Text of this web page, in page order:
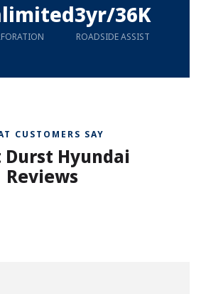
3yr/36K
ROADSIDE ASSIST
CUSTOMERS SAY
Durst Hyundai
Reviews